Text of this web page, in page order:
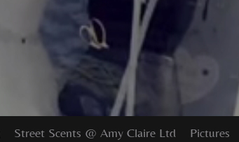
Street Scents @ Amy Claire Ltd Pictures